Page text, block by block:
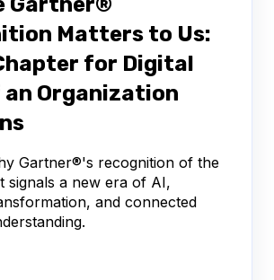
Matters to Us:
for Digital
an Organization
Gartner®'s recognition of the
signals a new era of AI,
and connected